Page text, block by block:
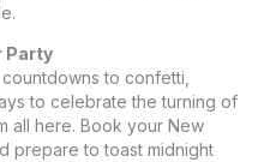
Party
to confetti,
to celebrate the turning of
all here. Book your New
prepare to toast midnight